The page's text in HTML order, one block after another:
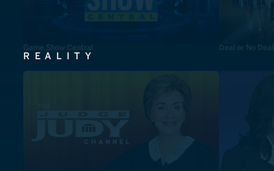
Game Show Central Deal or No Deal
REALITY